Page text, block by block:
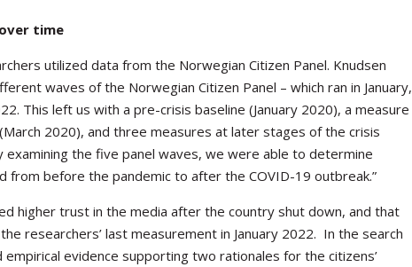
time
utilized data from the Norwegian Citizen Panel. Knudsen
waves of the Norwegian Citizen Panel – which ran in January,
This left us with a pre-crisis baseline (January 2020), a measure
2020), and three measures at later stages of the crisis
examining the five panel waves, we were able to determine
from before the pandemic to after the COVID-19 outbreak.”
higher trust in the media after the country shut down, and that
researchers’ last measurement in January 2022. In the search
evidence supporting two rationales for the citizens’